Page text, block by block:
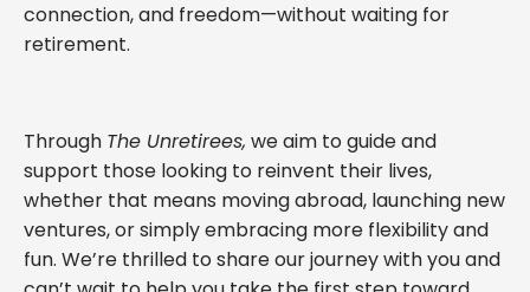
connection, and freedom—without waiting for
retirement.
Through The Unretirees, we aim to guide and
support those looking to reinvent their lives,
whether that means moving abroad, launching new
ventures, or simply embracing more flexibility and
fun. We’re thrilled to share our journey with you and